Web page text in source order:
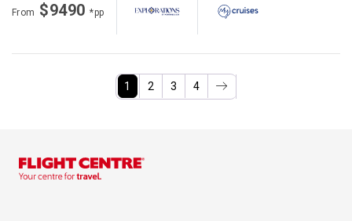
From $9490*pp
1 2 3 4